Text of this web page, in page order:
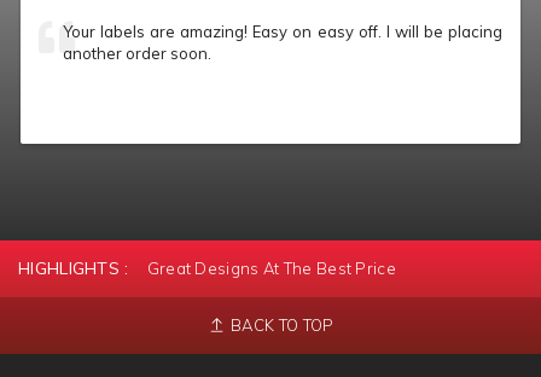
Your labels are amazing! Easy on easy off. I will be placing
another order soon.
HIGHLIGHTS : Great Designs At The Best Price
BACK TO TOP